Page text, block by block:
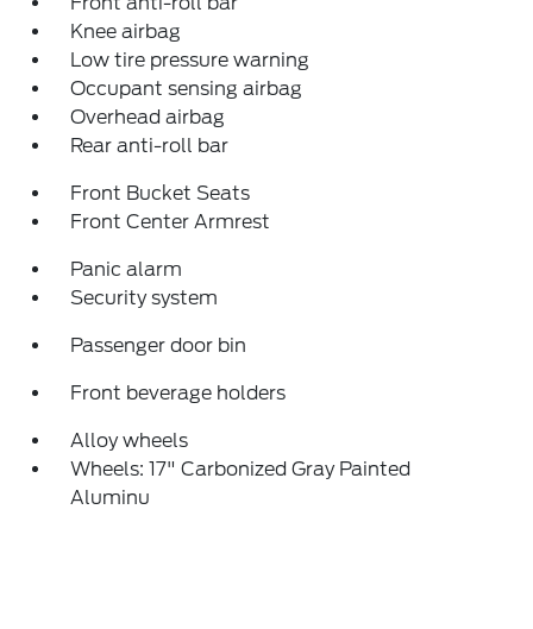
Knee airbag
Low tire pressure warning
Occupant sensing airbag
Overhead airbag
Rear anti-roll bar
Front Bucket Seats
Front Center Armrest
Panic alarm
Security system
Passenger door bin
Front beverage holders
Alloy wheels
Wheels: 17" Carbonized Gray Painted
Aluminu